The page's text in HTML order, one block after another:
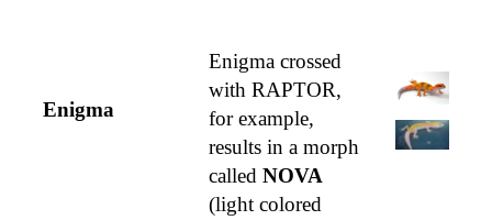
Enigma
Enigma crossed
with RAPTOR,
for example,
results in a morph
called NOVA
(light colored